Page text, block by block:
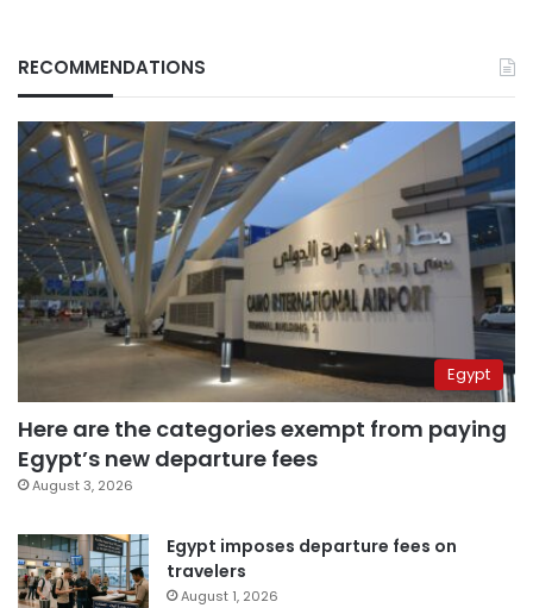
RECOMMENDATIONS
Egypt
Here are the categories exempt from paying
Egypt’s new departure fees
August 3, 2026
Egypt imposes departure fees on
travelers
August 1, 2026